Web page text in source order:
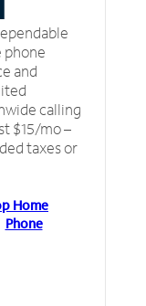
phone
and
calling
$15/mo –
taxes or
Home
Phone